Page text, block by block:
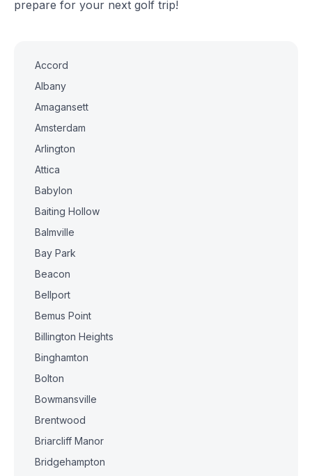
prepare for your next golf trip!
Accord
Albany
Amagansett
Amsterdam
Arlington
Attica
Babylon
Baiting Hollow
Balmville
Bay Park
Beacon
Bellport
Bemus Point
Billington Heights
Binghamton
Bolton
Bowmansville
Brentwood
Briarcliff Manor
Bridgehampton